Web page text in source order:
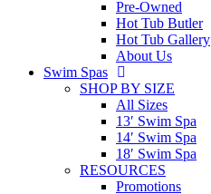
Pre-Owned
Hot Tub Butler
Hot Tub Gallery
About Us
Swim Spas
SHOP BY SIZE
All Sizes
13′ Swim Spa
14′ Swim Spa
18′ Swim Spa
RESOURCES
Promotions